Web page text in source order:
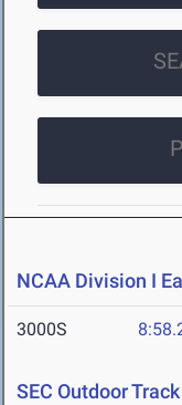
NCAA Division I
3000S
SEC Outdoor